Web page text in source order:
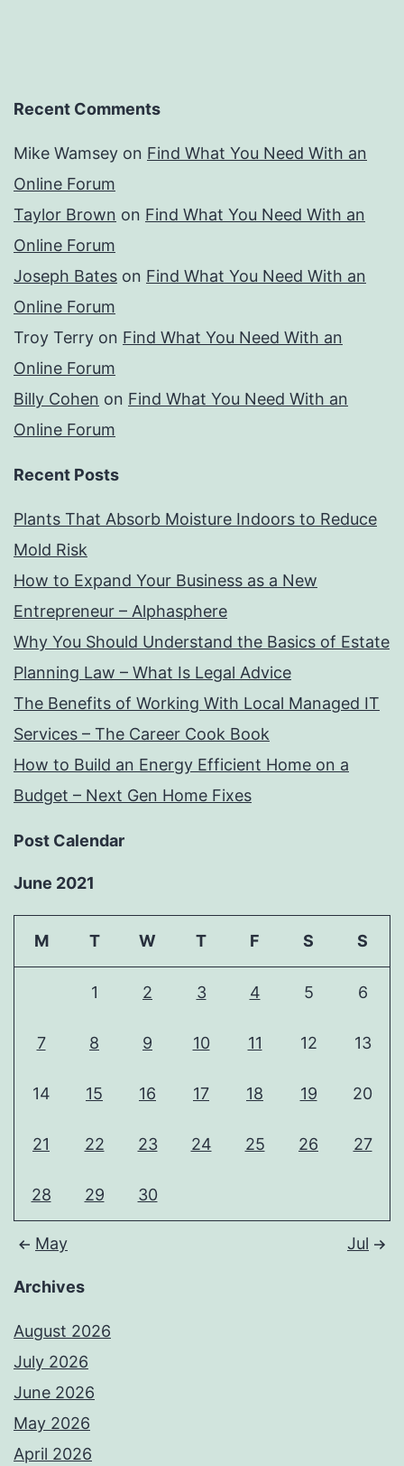
Recent Comments
Mike Wamsey on Find What You Need With an
Online Forum
Taylor Brown on Find What You Need With an
Online Forum
Joseph Bates on Find What You Need With an
Online Forum
Troy Terry on Find What You Need With an
Online Forum
Billy Cohen on Find What You Need With an
Online Forum
Recent Posts
Plants That Absorb Moisture Indoors to Reduce
Mold Risk
How to Expand Your Business as a New
Entrepreneur – Alphasphere
Why You Should Understand the Basics of Estate
Planning Law – What Is Legal Advice
The Benefits of Working With Local Managed IT
Services – The Career Cook Book
How to Build an Energy Efficient Home on a
Budget – Next Gen Home Fixes
Post Calendar
June 2021
M T W T F S S
1 2 3 4 5 6
7 8 9 10 11 12 13
14 15 16 17 18 19 20
21 22 23 24 25 26 27
28 29 30
May Jul
Archives
August 2026
July 2026
June 2026
May 2026
April 2026